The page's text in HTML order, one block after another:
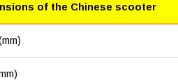
of the Chinese scooter